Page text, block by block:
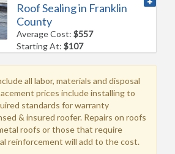
Roof Sealing in Franklin
County
Average Cost:$557
Starting At:$107
all labor, materials and disposal
prices include installing to
standards for warranty
& insured roofer. Repairs on roofs
roofs or those that require
reinforcement will add to the cost.